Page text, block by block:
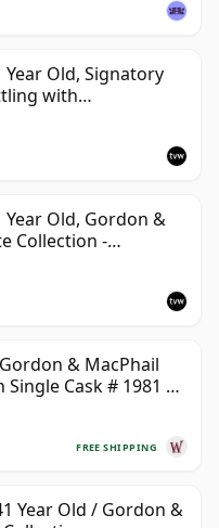
Year Old, Signatory
with
Year Old, Gordon &
Collection -
Cask 804
& MacPhail
Cask # 1981 41
FREE SHIPPING
Year Old / Gordon &